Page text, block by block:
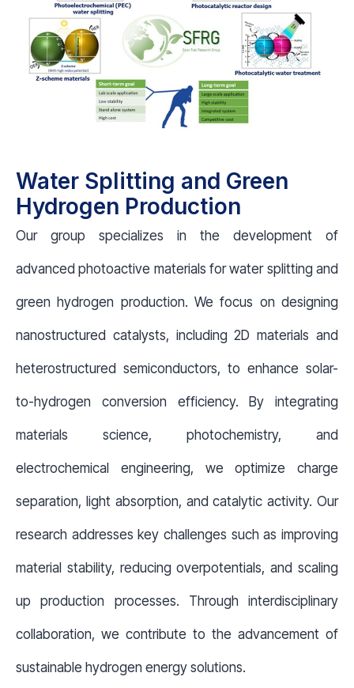
Water Splitting and Green
Hydrogen Production
Our group specializes in the development of
advanced photoactive materials for water splitting and
green hydrogen production. We focus on designing
nanostructured catalysts, including 2D materials and
heterostructured semiconductors, to enhance solar-
to-hydrogen conversion efficiency. By integrating
materials science, photochemistry, and
electrochemical engineering, we optimize charge
separation, light absorption, and catalytic activity. Our
research addresses key challenges such as improving
material stability, reducing overpotentials, and scaling
up production processes. Through interdisciplinary
collaboration, we contribute to the advancement of
sustainable hydrogen energy solutions.